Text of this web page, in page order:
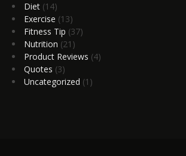
Diet (14)
Exercise (13)
Fitness Tip (37)
Nutrition (21)
Product Reviews (4)
Quotes (3)
Uncategorized (1)